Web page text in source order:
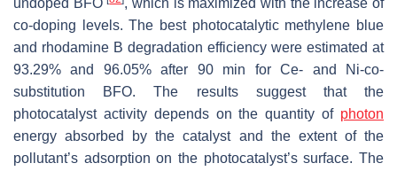
undoped BFO
, which is maximized with the increase of
co-doping levels. The best photocatalytic methylene blue
and rhodamine B degradation efficiency were estimated at
93.29% and 96.05% after 90 min for Ce- and Ni-co-
substitution BFO. The results suggest that the
photocatalyst activity depends on the quantity of photon
energy absorbed by the catalyst and the extent of the
pollutant’s adsorption on the photocatalyst’s surface. The